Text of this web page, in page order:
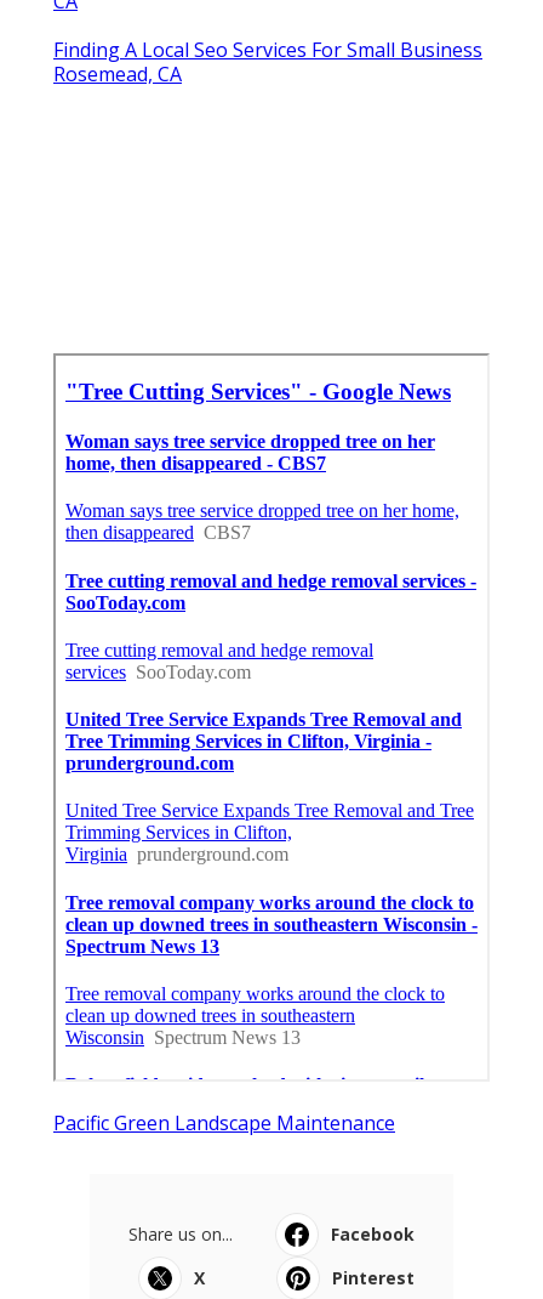
Finding A Local Seo Services For Small Business
Rosemead, CA
Pacific Green Landscape Maintenance
Share us on...
Facebook
X
Pinterest